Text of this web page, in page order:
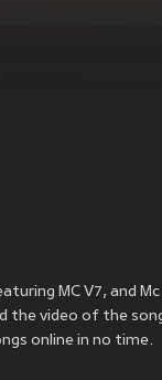
MC V7, and
video of the
online in no time.